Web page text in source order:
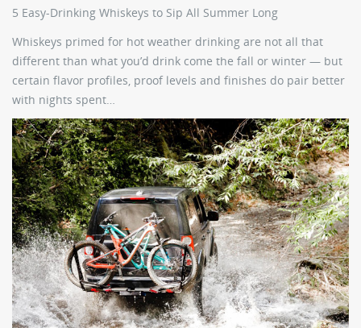
5 Easy-Drinking Whiskeys to Sip All Summer Long
Whiskeys primed for hot weather drinking are not all that
different than what you’d drink come the fall or winter — but
certain flavor profiles, proof levels and finishes do pair better
with nights spent…